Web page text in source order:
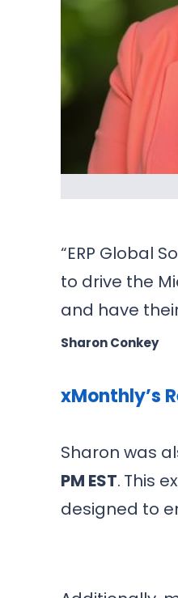
“ERP Global
to drive the
and have
Sharon Conkey
xMonthly’s
Sharon was
PM EST. This
designed to